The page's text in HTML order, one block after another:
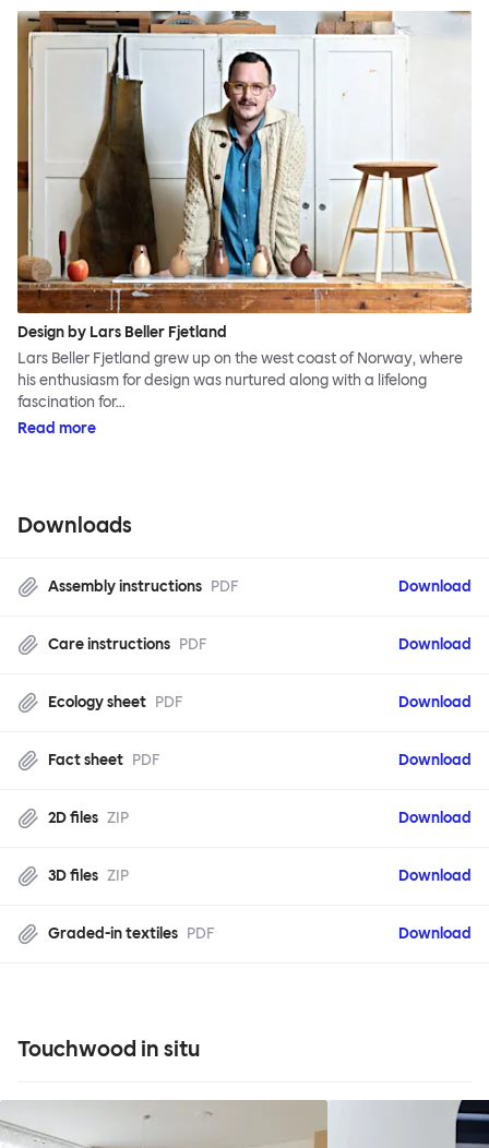
Design by Lars Beller Fjetland
Lars Beller Fjetland grew up on the west coast of Norway, where
his enthusiasm for design was nurtured along with a lifelong
fascination for…
Read more
Downloads
Assembly instructions PDF Download
Care instructions PDF Download
Ecology sheet PDF Download
Fact sheet PDF Download
2D files ZIP Download
3D files ZIP Download
Graded-in textiles PDF Download
Touchwood in situ